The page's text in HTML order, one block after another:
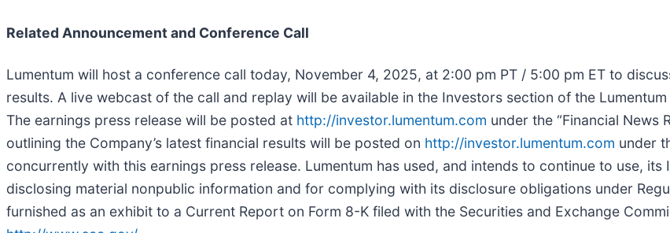
Related Announcement and Conference Call
Lumentum will host a conference call today, November 4, 2025, at 2:00 pm PT / 5:00 pm ET to
results. A live webcast of the call and replay will be available in the Investors section of the
The earnings press release will be posted at http://investor.lumentum.com under the “Financial News
outlining the Company’s latest financial results will be posted on http://investor.lumentum.com under
concurrently with this earnings press release. Lumentum has used, and intends to continue to use,
disclosing material nonpublic information and for complying with its disclosure obligations under
furnished as an exhibit to a Current Report on Form 8-K filed with the Securities and Exchange